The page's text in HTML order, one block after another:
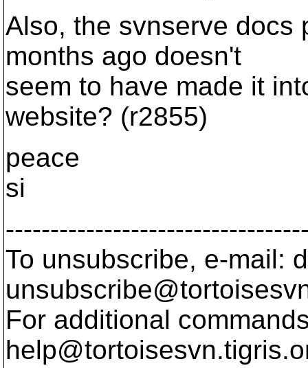
Also, the svnserve docs
months ago doesn't
seem to have made it
website? (r2855)
peace
si
To unsubscribe, e-mail:
For additional
help@tortoisesvn.